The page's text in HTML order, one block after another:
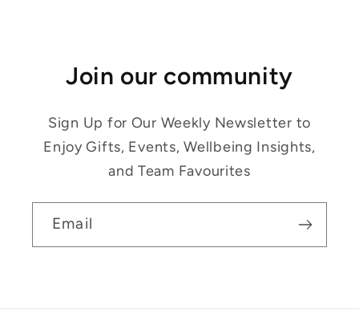
Join our community
Sign Up for Our Weekly Newsletter to
Enjoy Gifts, Events, Wellbeing Insights,
and Team Favourites
Email